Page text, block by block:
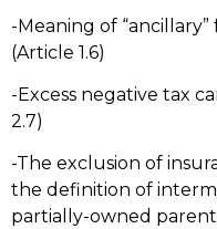
-Meaning of
(Article 1.6)
-Excess negative tax
2.7)
-The exclusion of
the definition of
partially-owned